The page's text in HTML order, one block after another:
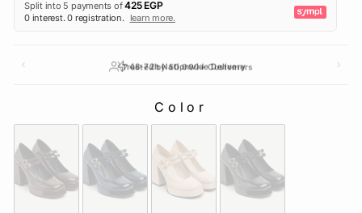
Trusted by 50,000+ Customers
Color
COLOR